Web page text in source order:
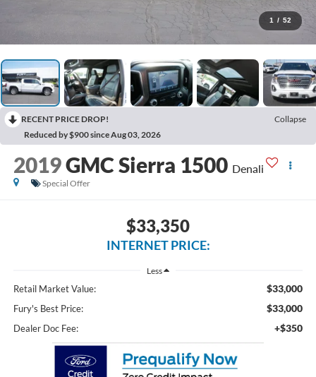
1 / 52
RECENT PRICE DROP!
Collapse
Reduced by $900 since Aug 03, 2026
2019GMC Sierra 1500 Denali
Special Offer
$33,350
INTERNET PRICE:
Less
Retail Market Value: $33,000
Fury's Best Price: $33,000
Dealer Doc Fee: +$350